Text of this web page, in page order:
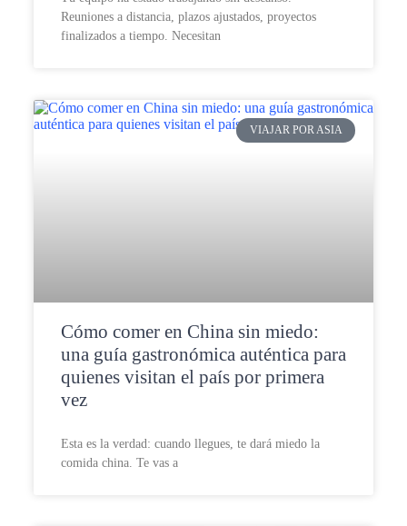
Reuniones a distancia, plazos ajustados, proyectos
finalizados a tiempo. Necesitan
VIAJAR POR ASIA
Cómo comer en China sin miedo:
una guía gastronómica auténtica para
quienes visitan el país por primera
vez
Esta es la verdad: cuando llegues, te dará miedo la
comida china. Te vas a